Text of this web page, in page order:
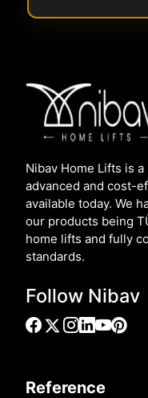
Nibav Home Lifts is
advanced and cost-
available today. We
our products being
home lifts and fully
standards.
Follow Nibav
Reference